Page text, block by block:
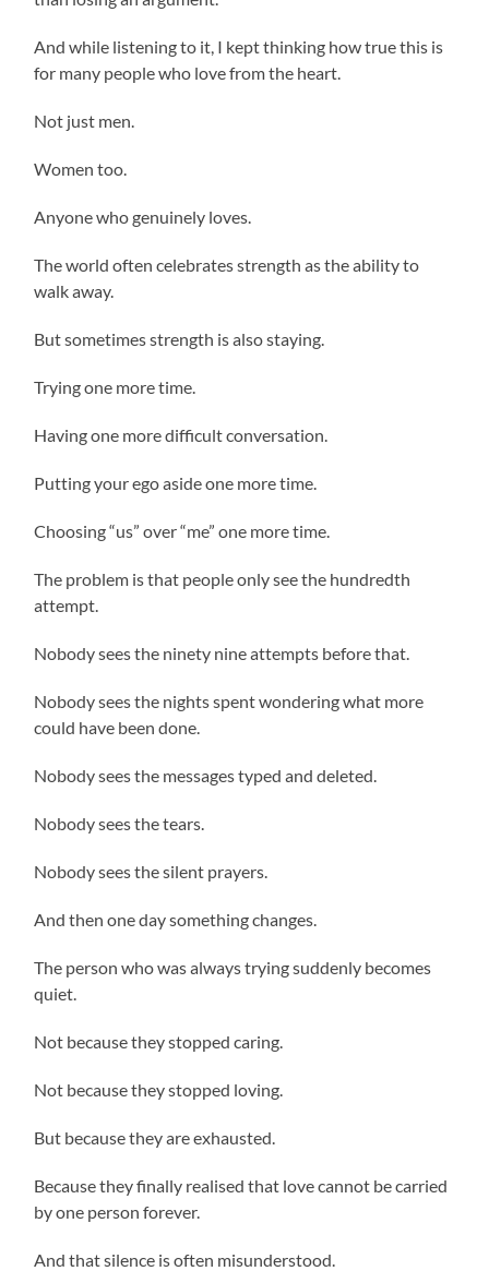
And while listening to it, I kept thinking how true this is
for many people who love from the heart.
Not just men.
Women too.
Anyone who genuinely loves.
The world often celebrates strength as the ability to
walk away.
But sometimes strength is also staying.
Trying one more time.
Having one more difficult conversation.
Putting your ego aside one more time.
Choosing “us” over “me” one more time.
The problem is that people only see the hundredth
attempt.
Nobody sees the ninety nine attempts before that.
Nobody sees the nights spent wondering what more
could have been done.
Nobody sees the messages typed and deleted.
Nobody sees the tears.
Nobody sees the silent prayers.
And then one day something changes.
The person who was always trying suddenly becomes
quiet.
Not because they stopped caring.
Not because they stopped loving.
But because they are exhausted.
Because they finally realised that love cannot be carried
by one person forever.
And that silence is often misunderstood.